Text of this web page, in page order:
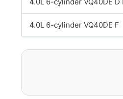
4.0L 6-cylinder VQ40DE F